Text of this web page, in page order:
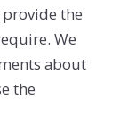
the
We
about
the